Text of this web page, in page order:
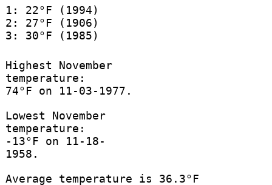
1: 22°F (1994)
2: 27°F (1906)
3: 30°F (1985)
Highest November
temperature:
74°F on 11-03-1977.
Lowest November
temperature:
-13°F on 11-18-
1958.
Average temperature is 36.3°F